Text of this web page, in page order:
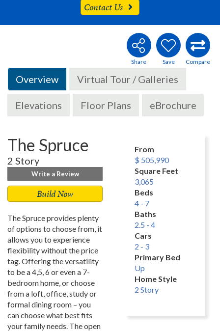
Contact Us
Overview Virtual Tour / Galleries
Elevations Floor Plans eBrochure
The Spruce
2 Story
Write a Review
Build Now
The Spruce provides plenty
of options to choose from, it
allows you to experience
flexibility without the price
tag. Offering the versatility
to be a 4,5, 6 or even a 7-
bedroom home, or choose
from a loft, office, study or
formal dining room – you
can choose what best fits
your family needs. The open
From
$ 505,990
Square Feet
3,065
Beds
4 - 7
Baths
2.5 - 4
Cars
2 - 3
Primary Bed
Up
Home Style
2 Story